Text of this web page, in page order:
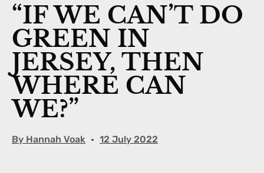
“IF WE CAN’T DO
GREEN IN
JERSEY, THEN
WHERE CAN
WE?”
By Hannah Voak 12 July 2022